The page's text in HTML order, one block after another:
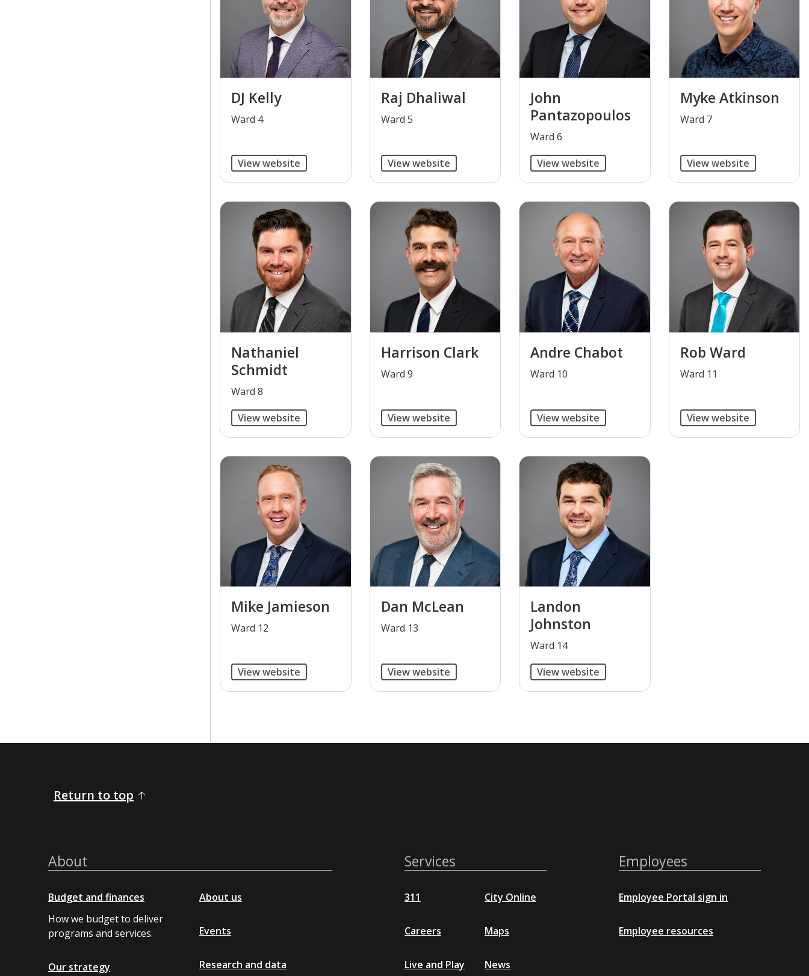
DJ Kelly
​Ward 4
View website
Raj Dhaliwal
​Ward 5
View website
John
Pantazopoulos
​Ward 6
View website
Myke Atkinson
​Ward 7
View website
Nathaniel
Schmidt
​Ward 8
View website
Harrison Clark
​Ward 9
View website
Andre Chabot
Ward 10
View website
Rob Ward
​Ward 11
View website
Mike Jamieson
​Ward 12
View website
Dan McLean
​Ward 13
View website
Landon
Johnston
​Ward 14
View website
Return to top
About
Budget and finances
How we budget to deliver
programs and services.
Our strategy
About us
Events
Research and data
Services
311
Careers
Live and Play
City Online
Maps
News
Employees
Employee Portal sign in
Employee resources